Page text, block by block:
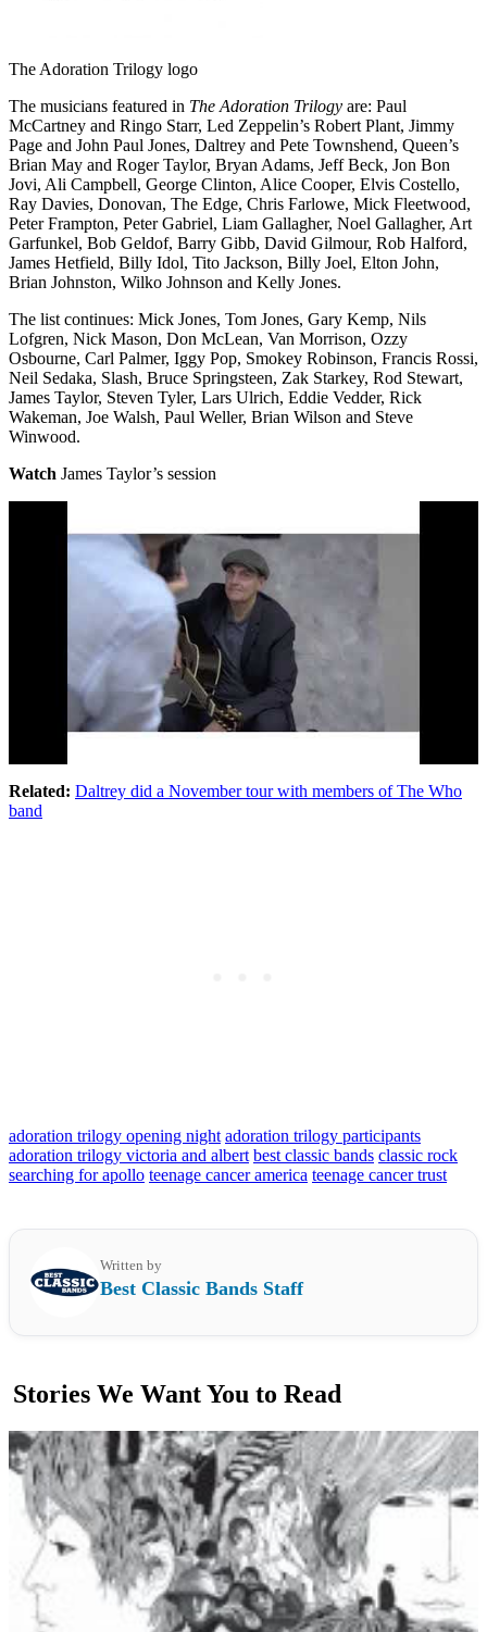
The Adoration Trilogy logo
The musicians featured in The Adoration Trilogy are: Paul
McCartney and Ringo Starr, Led Zeppelin’s Robert Plant, Jimmy
Page and John Paul Jones, Daltrey and Pete Townshend, Queen’s
Brian May and Roger Taylor, Bryan Adams, Jeff Beck, Jon Bon
Jovi, Ali Campbell, George Clinton, Alice Cooper, Elvis Costello,
Ray Davies, Donovan, The Edge, Chris Farlowe, Mick Fleetwood,
Peter Frampton, Peter Gabriel, Liam Gallagher, Noel Gallagher, Art
Garfunkel, Bob Geldof, Barry Gibb, David Gilmour, Rob Halford,
James Hetfield, Billy Idol, Tito Jackson, Billy Joel, Elton John,
Brian Johnston, Wilko Johnson and Kelly Jones.
The list continues: Mick Jones, Tom Jones, Gary Kemp, Nils
Lofgren, Nick Mason, Don McLean, Van Morrison, Ozzy
Osbourne, Carl Palmer, Iggy Pop, Smokey Robinson, Francis Rossi,
Neil Sedaka, Slash, Bruce Springsteen, Zak Starkey, Rod Stewart,
James Taylor, Steven Tyler, Lars Ulrich, Eddie Vedder, Rick
Wakeman, Joe Walsh, Paul Weller, Brian Wilson and Steve
Winwood.
Watch James Taylor’s session
Related: Daltrey did a November tour with members of The Who
band
adoration trilogy opening night adoration trilogy participants
adoration trilogy victoria and albert best classic bands classic rock
searching for apollo teenage cancer america teenage cancer trust
Written by
Best Classic Bands Staff
Stories We Want You to Read